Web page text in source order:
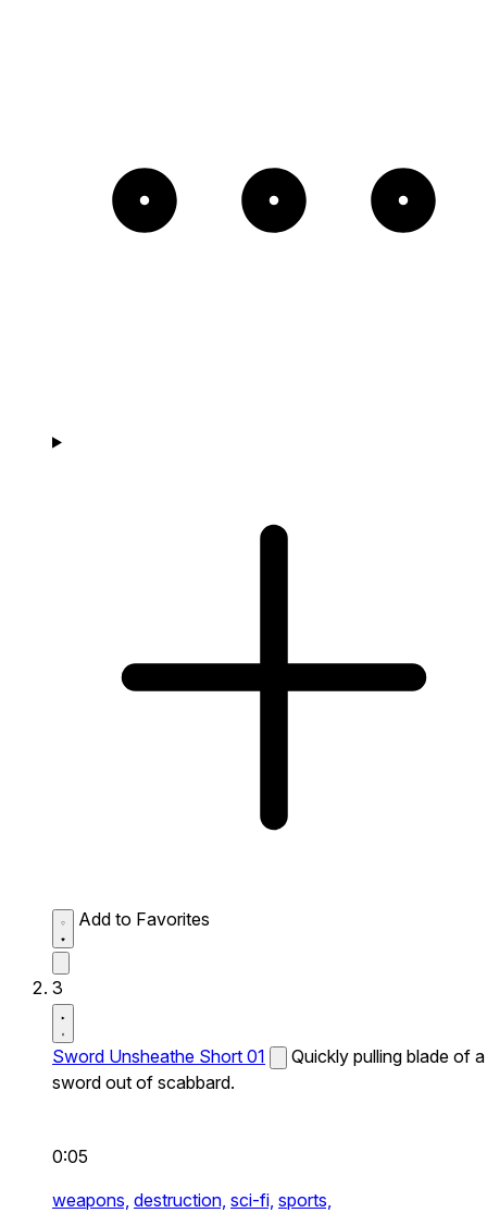
Add to Favorites
3
Sword Unsheathe Short 01
Quickly pulling blade of a
sword out of scabbard.
0:05
weapons, destruction, sci-fi, sports,